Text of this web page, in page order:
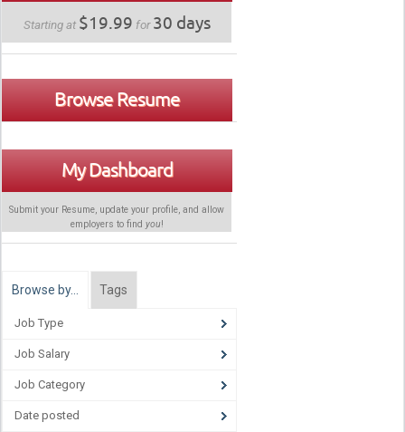
Starting at $19.99 for30 days
Browse Resume
My Dashboard
Submit your Resume, update your profile, and allow
employers to find you!
Browse by… Tags
Job Type
Job Salary
Job Category
Date posted